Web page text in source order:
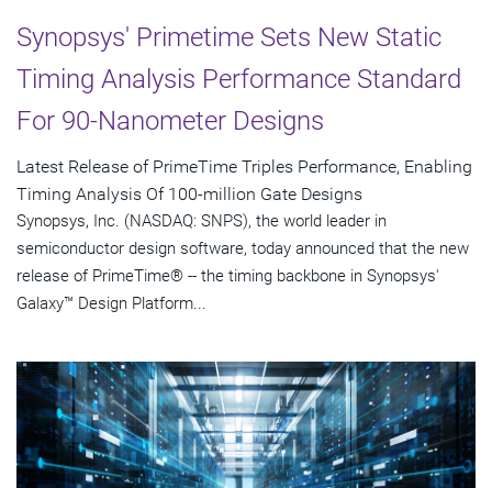
Synopsys' Primetime Sets New Static
Timing Analysis Performance Standard
For 90-Nanometer Designs
Latest Release of PrimeTime Triples Performance, Enabling
Timing Analysis Of 100-million Gate Designs
Synopsys, Inc. (NASDAQ: SNPS), the world leader in
semiconductor design software, today announced that the new
release of PrimeTime® -- the timing backbone in Synopsys'
Galaxy™ Design Platform...